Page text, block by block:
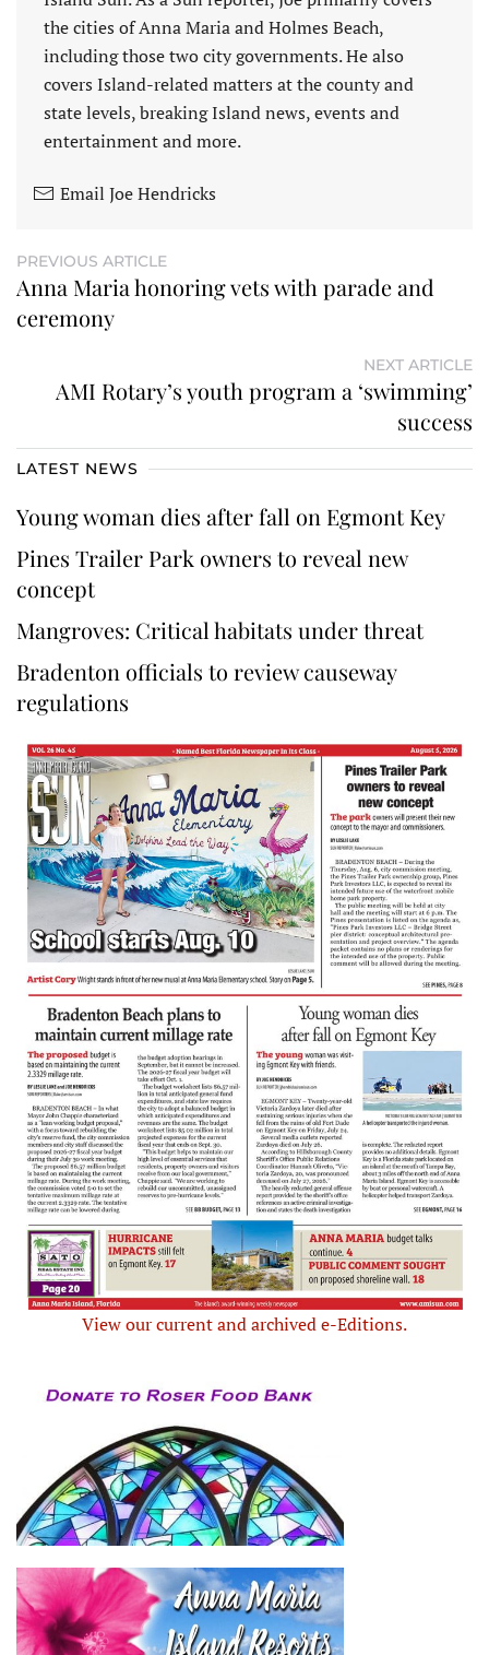
the cities of Anna Maria and Holmes Beach,
including those two city governments. He also
covers Island-related matters at the county and
state levels, breaking Island news, events and
entertainment and more.
Email Joe Hendricks
PREVIOUS ARTICLE
Anna Maria honoring vets with parade and
ceremony
NEXT ARTICLE
AMI Rotary’s youth program a ‘swimming’
success
LATEST NEWS
Young woman dies after fall on Egmont Key
Pines Trailer Park owners to reveal new
concept
Mangroves: Critical habitats under threat
Bradenton officials to review causeway
regulations
View our current and archived e-Editions.